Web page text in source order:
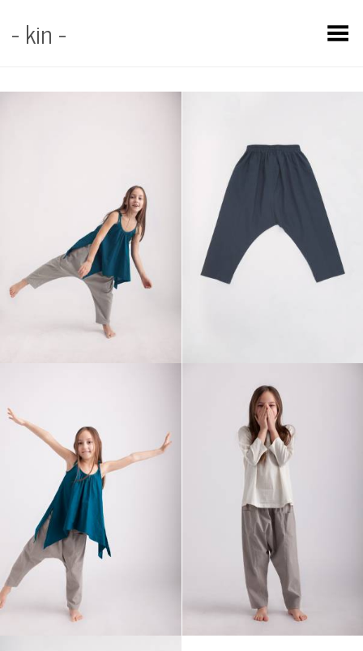
- kin - Toggle Menu